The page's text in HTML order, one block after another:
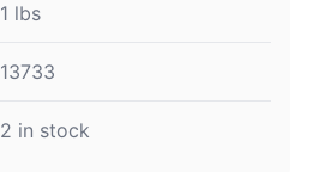
1 lbs
13733
2 in stock